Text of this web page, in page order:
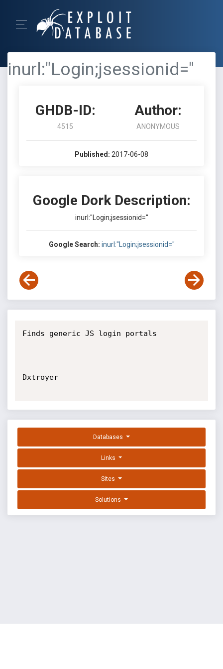
inurl:"Login;jsessionid="
GHDB-ID:
4515
Author:
ANONYMOUS
Published: 2017-06-08
Google Dork Description:
inurl:"Login;jsessionid="
Google Search: inurl:"Login;jsessionid="
Finds generic JS login portals
Dxtroyer
Databases
Links
Sites
Solutions